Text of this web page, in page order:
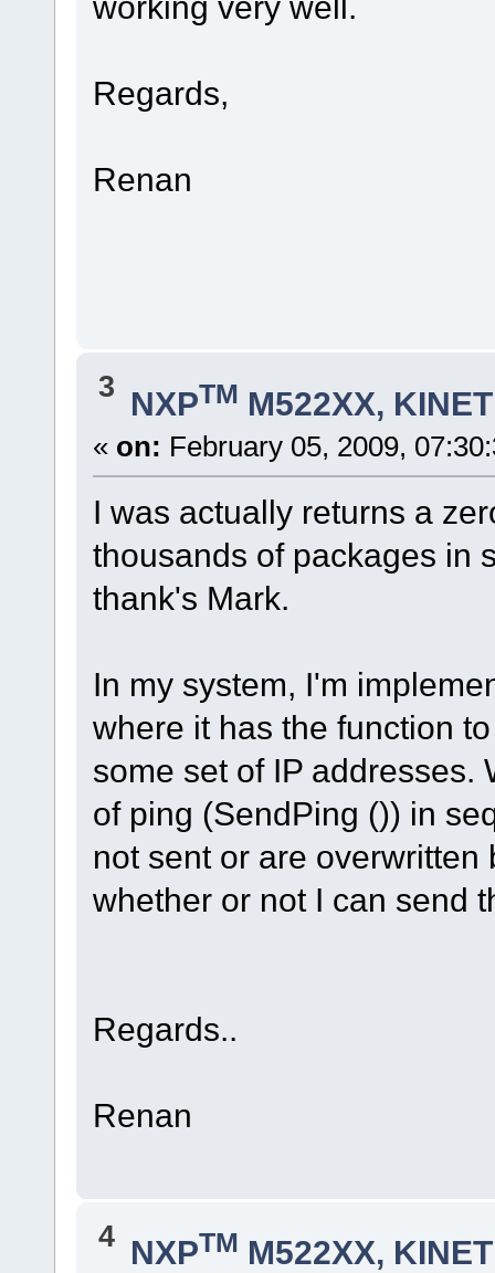
Regards,
Renan
3 NXPTM M522XX,
« on: February 05, 2009,
I was actually returns a
thousands of packages in
thank's Mark.
In my system, I'm
where it has the function
some set of IP addresses.
of ping (SendPing ()) in
not sent or are
whether or not I can send
Regards..
Renan
4 NXPTM M522XX,